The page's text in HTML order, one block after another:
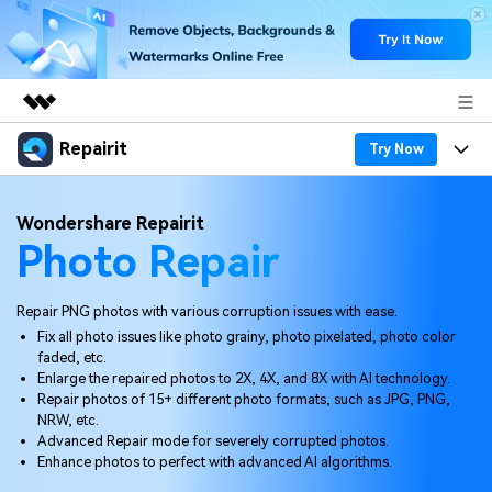
Featured Products
Utility
Overview
Solutions
About Us
Newsroom
Shop
Support
Repairit Try Now
Desktop
More
Features
Desktop
Online
Mobile
Why Repairit
Data Repair Expert
Tech Insight
Resources
Video Solutions
File Solutions
Pricing
Wondershare Repairit
Photo Repair
Repair PNG photos with various corruption issues with ease.
Fix all photo issues like photo grainy, photo pixelated, photo color
faded, etc.
Enlarge the repaired photos to 2X, 4X, and 8X with AI technology.
Repair photos of 15+ different photo formats, such as JPG, PNG,
NRW, etc.
Advanced Repair mode for severely corrupted photos.
Enhance photos to perfect with advanced AI algorithms.